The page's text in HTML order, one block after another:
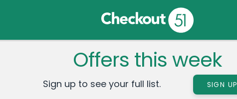
Offers this week
Sign up to see your full list. SIGN UP